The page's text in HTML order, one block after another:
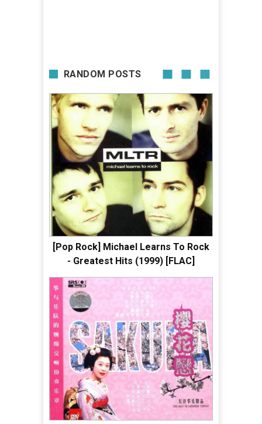
RANDOM POSTS
[Pop Rock] Michael Learns To Rock
- Greatest Hits (1999) [FLAC]